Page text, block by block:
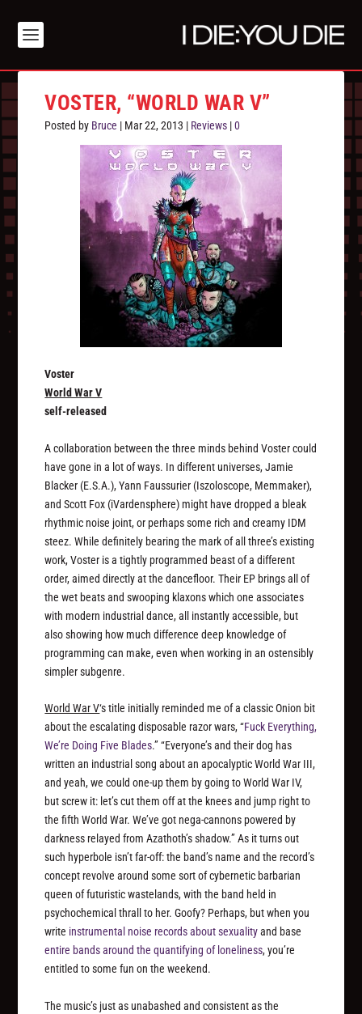
VOSTER, “WORLD WAR V”
Posted by Bruce | Mar 22, 2013 | Reviews |0
Voster
World War V
self-released
A collaboration between the three minds behind Voster could
have gone in a lot of ways. In different universes, Jamie
Blacker (E.S.A.), Yann Faussurier (Iszoloscope, Memmaker),
and Scott Fox (iVardensphere) might have dropped a bleak
rhythmic noise joint, or perhaps some rich and creamy IDM
steez. While definitely bearing the mark of all three’s existing
work, Voster is a tightly programmed beast of a different
order, aimed directly at the dancefloor. Their EP brings all of
the wet beats and swooping klaxons which one associates
with modern industrial dance, all instantly accessible, but
also showing how much difference deep knowledge of
programming can make, even when working in an ostensibly
simpler subgenre.
World War V‘s title initially reminded me of a classic Onion bit
about the escalating disposable razor wars, “Fuck Everything,
We’re Doing Five Blades.” “Everyone’s and their dog has
written an industrial song about an apocalyptic World War III,
and yeah, we could one-up them by going to World War IV,
but screw it: let’s cut them off at the knees and jump right to
the fifth World War. We’ve got nega-cannons powered by
darkness relayed from Azathoth’s shadow.” As it turns out
such hyperbole isn’t far-off: the band’s name and the record’s
concept revolve around some sort of cybernetic barbarian
queen of futuristic wastelands, with the band held in
psychochemical thrall to her. Goofy? Perhaps, but when you
write instrumental noise records about sexualityand base
entire bands around the quantifying of loneliness, you’re
entitled to some fun on the weekend.
The music’s just as unabashed and consistent as the